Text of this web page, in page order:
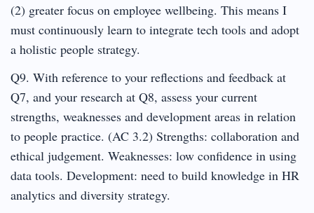
(2) greater focus on employee wellbeing. This means I
must continuously learn to integrate tech tools and adopt
a holistic people strategy.
Q9. With reference to your reflections and feedback at
Q7, and your research at Q8, assess your current
strengths, weaknesses and development areas in relation
to people practice. (AC 3.2) Strengths: collaboration and
ethical judgement. Weaknesses: low confidence in using
data tools. Development: need to build knowledge in HR
analytics and diversity strategy.